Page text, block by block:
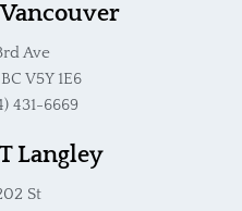
Ave
V5Y 1E6
431-6669
Langley
St